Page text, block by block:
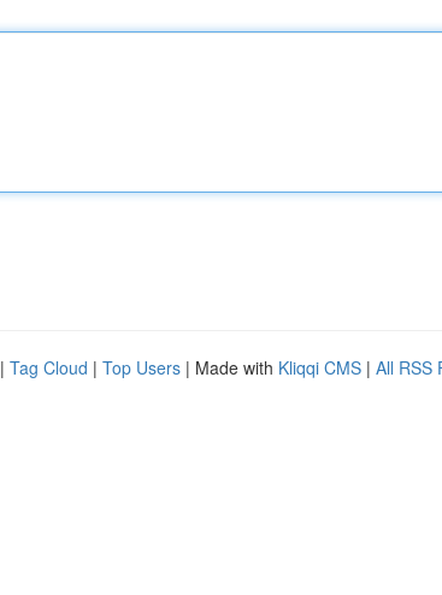
| Tag Cloud | Top Users | Made with Kliqqi CMS | All RSS